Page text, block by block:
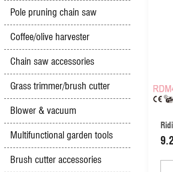
Gasoline Trencher
Groove cutter
Tile cutter
Multifunction
Hand push mower
Other tools
Pole pruning chain saw
Coffee/olive harvester
Chain saw accessories
Grass trimmer/brush cutter
Blower & vacuum
Multifunctional garden tools
Brush cutter accessories